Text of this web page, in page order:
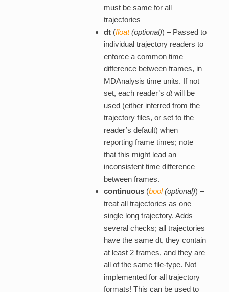
must be same for all
trajectories
dt(float(optional)) – Passed to
individual trajectory readers to
enforce a common time
difference between frames, in
MDAnalysis time units. If not
set, each reader’s dtwill be
used (either inferred from the
trajectory files, or set to the
reader’s default) when
reporting frame times; note
that this might lead an
inconsistent time difference
between frames.
continuous(bool(optional)) –
treat all trajectories as one
single long trajectory. Adds
several checks; all trajectories
have the same dt, they contain
at least 2 frames, and they are
all of the same file-type. Not
implemented for all trajectory
formats! This can be used to